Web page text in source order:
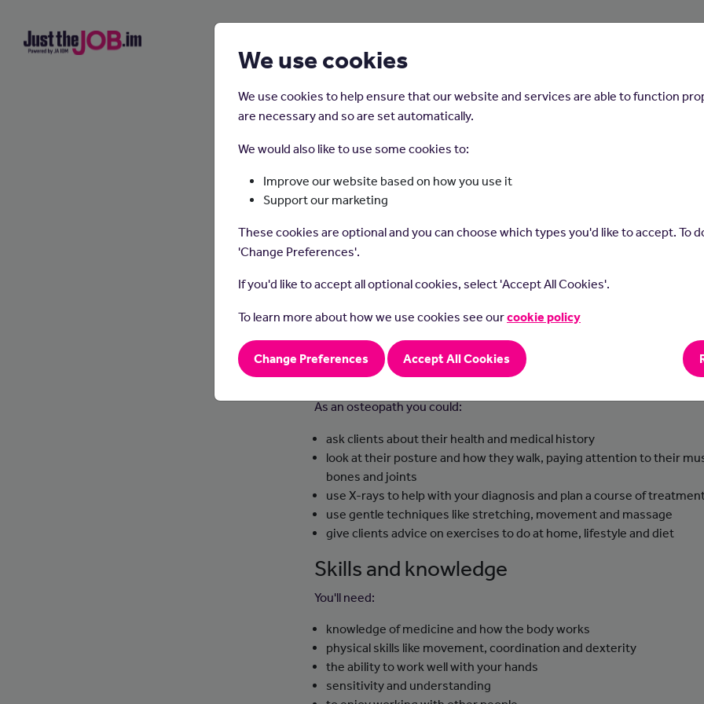
Home Careers on the Isle of Man
Osteopath
Osteopaths massage, move and stretch clients' muscles and joints to
improve wellbeing or help with a health issue.
Day-to-day tasks
As an osteopath you could:
ask clients about their health and medical history
look at their posture and how they walk, paying attention to their
bones and joints
use X-rays to help with your diagnosis and plan a course of
use gentle techniques like stretching, movement and massage
give clients advice on exercises to do at home, lifestyle and diet
Skills and knowledge
You'll need:
knowledge of medicine and how the body works
physical skills like movement, coordination and dexterity
the ability to work well with your hands
sensitivity and understanding
We use cookies
We use cookies to help ensure that our website and services are able to function
are necessary and so are set automatically.
We would also like to use some cookies to:
Improve our website based on how you use it
Support our marketing
These cookies are optional and you can choose which types you'd like to accept. To
'Change Preferences'.
If you'd like to accept all optional cookies, select 'Accept All Cookies'.
To learn more about how we use cookies see ourcookie policy
Change Preferences Accept All Cookies